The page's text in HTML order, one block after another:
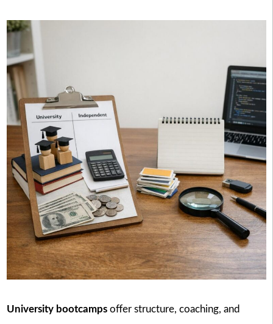
University bootcampsoffer structure, coaching, and